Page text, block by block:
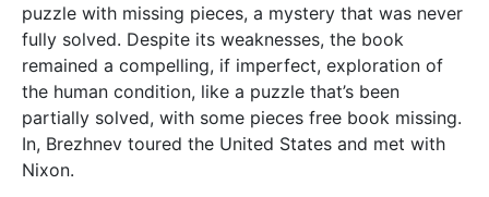
puzzle with missing pieces, a mystery that was never
fully solved. Despite its weaknesses, the book
remained a compelling, if imperfect, exploration of
the human condition, like a puzzle that’s been
partially solved, with some pieces free book missing.
In, Brezhnev toured the United States and met with
Nixon.